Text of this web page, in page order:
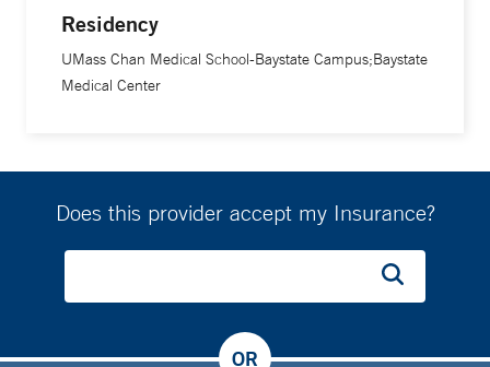
Residency
UMass Chan Medical School-Baystate Campus;Baystate
Medical Center
Does this provider accept my Insurance?
OR